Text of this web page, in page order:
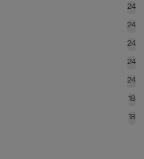
24
24
24
24
24
18
18